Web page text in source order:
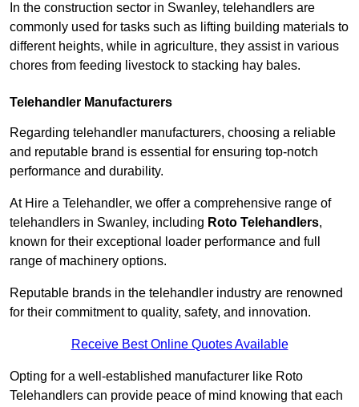
In the construction sector in Swanley, telehandlers are
commonly used for tasks such as lifting building materials to
different heights, while in agriculture, they assist in various
chores from feeding livestock to stacking hay bales.
Telehandler Manufacturers
Regarding telehandler manufacturers, choosing a reliable
and reputable brand is essential for ensuring top-notch
performance and durability.
At Hire a Telehandler, we offer a comprehensive range of
telehandlers in Swanley, including Roto Telehandlers,
known for their exceptional loader performance and full
range of machinery options.
Reputable brands in the telehandler industry are renowned
for their commitment to quality, safety, and innovation.
Receive Best Online Quotes Available
Opting for a well-established manufacturer like Roto
Telehandlers can provide peace of mind knowing that each